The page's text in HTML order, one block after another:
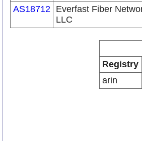
AS18712 Everfast Fiber
LLC
Registry
arin